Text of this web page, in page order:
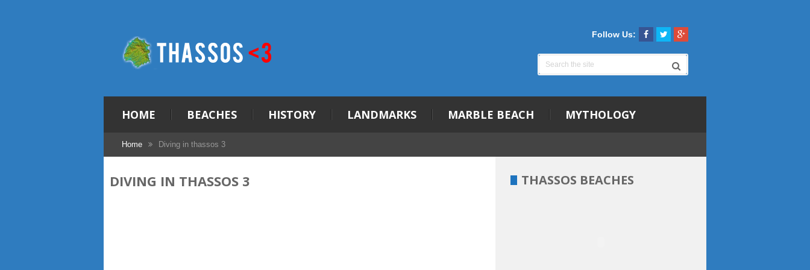
Follow Us:
HOME BEACHES HISTORY LANDMARKS MARBLE BEACH MYTHOLOGY
Home Diving in thassos 3
DIVING IN THASSOS 3 THASSOS BEACHES